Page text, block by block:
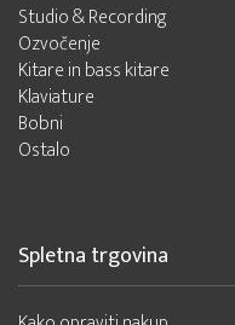
Studio & Recording
Ozvočenje
Kitare in bass kitare
Klaviature
Bobni
Ostalo
Spletna trgovina